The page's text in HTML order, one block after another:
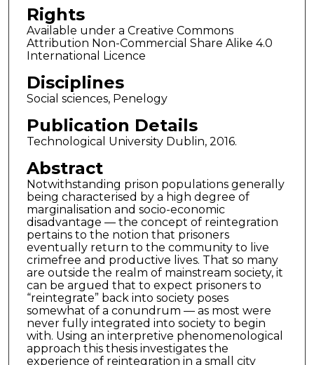
Rights
Available under a Creative Commons
Attribution Non-Commercial Share Alike 4.0
International Licence
Disciplines
Social sciences, Penelogy
Publication Details
Technological University Dublin, 2016.
Abstract
Notwithstanding prison populations generally
being characterised by a high degree of
marginalisation and socio-economic
disadvantage –– the concept of reintegration
pertains to the notion that prisoners
eventually return to the community to live
crimefree and productive lives. That so many
are outside the realm of mainstream society, it
can be argued that to expect prisoners to
“reintegrate” back into society poses
somewhat of a conundrum –– as most were
never fully integrated into society to begin
with. Using an interpretive phenomenological
approach this thesis investigates the
experience of reintegration in a small city